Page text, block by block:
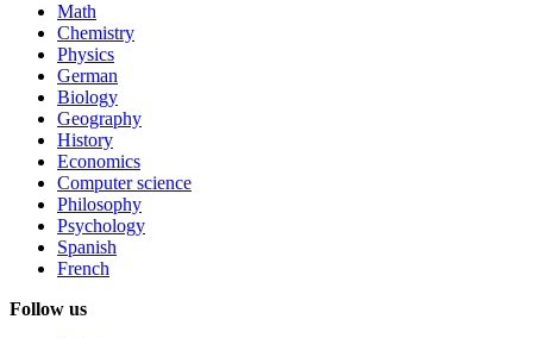
Math
Chemistry
Physics
German
Biology
Geography
History
Economics
Computer science
Philosophy
Psychology
Spanish
French
Follow us